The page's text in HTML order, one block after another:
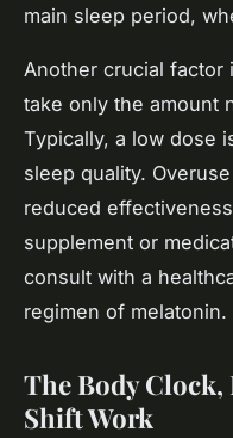
main sleep period,
Another crucial factor
take only the amount
Typically, a low dose
sleep quality.
reduced
supplement or
consult with a
regimen of melatonin.
The Body
Shift Work